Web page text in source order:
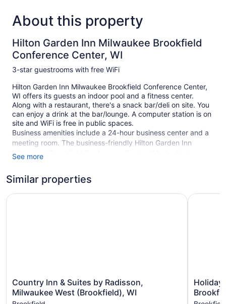
About this property
Hilton Garden Inn Milwaukee Brookfield
Conference Center, WI
3-star guestrooms with free WiFi
Hilton Garden Inn Milwaukee Brookfield Conference Center,
WI offers its guests an indoor pool and a fitness center.
Along with a restaurant, there's a snack bar/deli on site. You
can enjoy a drink at the bar/lounge. A computer station is on
site and WiFi is free in public spaces.
Business amenities include a 24-hour business center and a
meeting room. The business-friendly Hilton Garden Inn
Milwaukee Brookfield Conference Center, WI also features a
This 3-star Brookfield hotel is smoke free.
Charging station for electric cars
Business center (24 hours)
See more
Similar properties
Country
Inn
&
Country Inn & Suites by Radisson,
Milwaukee West (Brookfield), WI
Country Inn & Suites by Radisson, Milwaukee West
Holiday
Inn
Express
Holiday
Holiday